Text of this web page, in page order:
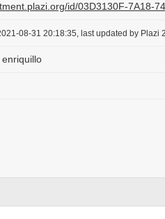
id/03D3130F-7A18-
08-31 20:18:35, last updated by Plazi